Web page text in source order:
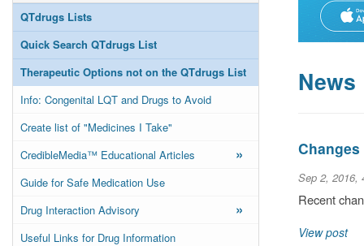
QTdrugs Lists
Quick Search QTdrugs List
Therapeutic Options not on the QTdrugs List
Info: Congenital LQT and Drugs to Avoid
Create list of "Medicines I Take"
CredibleMedia™ Educational Articles
»
Guide for Safe Medication Use
Drug Interaction Advisory
»
Useful Links for Drug Information
News
Sep 2, 2016,
Recent
View post